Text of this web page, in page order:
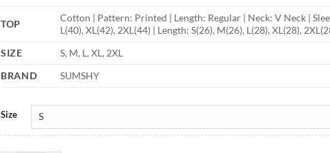
TOP
Cotton | Pattern: Printed | Length: Regular | Neck: V Neck |
L(40), XL(42), 2XL(44) | Length: S(26), M(26), L(28), XL(28),
SIZE
S, M, L, XL, 2XL
BRAND
SUMSHY
Size